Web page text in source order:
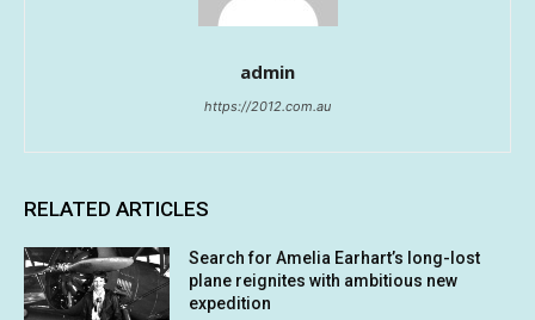
admin
https://2012.com.au
RELATED ARTICLES
Search for Amelia Earhart’s long-lost
plane reignites with ambitious new
expedition